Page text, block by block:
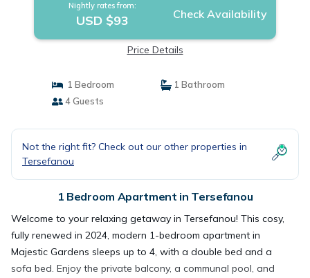
Nightly rates from:
USD $93 Check Availability
Price Details
1 Bedroom
1 Bathroom
4 Guests
Not the right fit? Check out our other properties in
Tersefanou
1 Bedroom Apartment in Tersefanou
Welcome to your relaxing getaway in Tersefanou! This cosy,
fully renewed in 2024, modern 1-bedroom apartment in
Majestic Gardens sleeps up to 4, with a double bed and a
sofa bed. Enjoy the private balcony, a communal pool, and